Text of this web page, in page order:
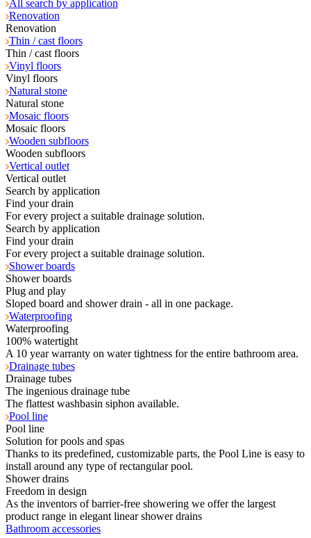
All search by application
Renovation
Renovation
Thin / cast floors
Thin / cast floors
Vinyl floors
Vinyl floors
Natural stone
Natural stone
Mosaic floors
Mosaic floors
Wooden subfloors
Wooden subfloors
Vertical outlet
Vertical outlet
Search by application
Find your drain
For every project a suitable drainage solution.
Search by application
Find your drain
For every project a suitable drainage solution.
Shower boards
Shower boards
Plug and play
Sloped board and shower drain - all in one package.
Waterproofing
Waterproofing
100% watertight
A 10 year warranty on water tightness for the entire bathroom area.
Drainage tubes
Drainage tubes
The ingenious drainage tube
The flattest washbasin siphon available.
Pool line
Pool line
Solution for pools and spas
Thanks to its predefined, customizable parts, the Pool Line is easy to
install around any type of rectangular pool.
Shower drains
Freedom in design
As the inventors of barrier-free showering we offer the largest
product range in elegant linear shower drains
Bathroom accessories